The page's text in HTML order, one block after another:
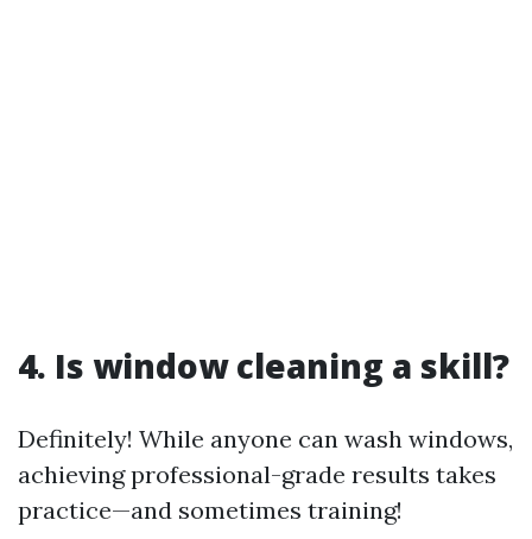
4. Is window cleaning a skill?
Definitely! While anyone can wash windows,
achieving professional-grade results takes
practice—and sometimes training!